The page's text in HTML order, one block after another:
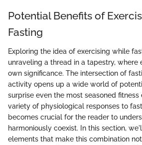
Potential Benefits of
Fasting
Exploring the idea of exercising while
unraveling a thread in a tapestry, where
own significance. The intersection of
activity opens up a wide world of
surprise even the most seasoned fitness
variety of physiological responses to
becomes crucial for the reader to
harmoniously coexist. In this section,
elements that make this combination